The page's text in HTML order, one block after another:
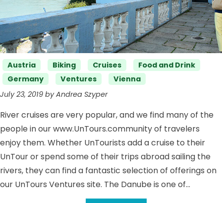
Categories
Austria Biking Cruises
Food and Drink
Germany
Ventures
Vienna
July 23, 2019 by Andrea Szyper
River cruises are very popular, and we find many of the
people in our www.UnTours.community of travelers
enjoy them. Whether UnTourists add a cruise to their
UnTour or spend some of their trips abroad sailing the
rivers, they can find a fantastic selection of offerings on
our UnTours Ventures site. The Danube is one of…